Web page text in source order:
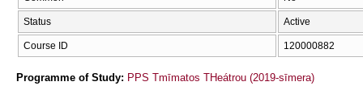
Status Active
Course ID 120000882
Programme of Study: PPS Tmīmatos THeátrou (2019-sīmera)